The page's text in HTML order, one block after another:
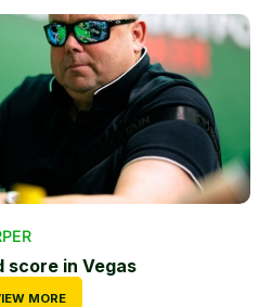
in Vegas
MORE